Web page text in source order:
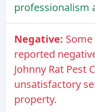
professionalism
Negative:
reported
Johnny Rat Pest
unsatisfactory
property.